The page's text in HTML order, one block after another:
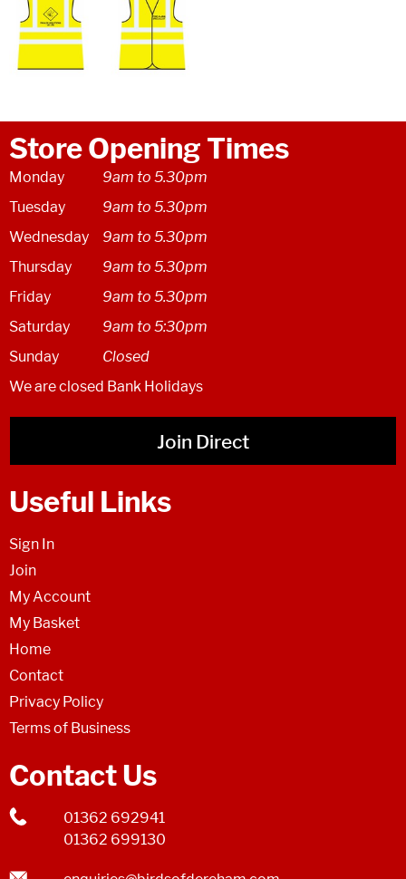
Store Opening Times
Monday
9am to 5.30pm
Tuesday
9am to 5.30pm
Wednesday
9am to 5.30pm
Thursday
9am to 5.30pm
Friday
9am to 5.30pm
Saturday
9am to 5:30pm
Sunday
Closed
We are closed Bank Holidays
Join Direct
Useful Links
Sign In
Join
My Account
My Basket
Home
Contact
Privacy Policy
Terms of Business
Contact Us
01362 692941
01362 699130